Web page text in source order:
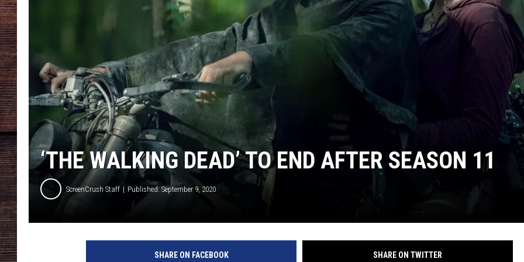
‘THE WALKING DEAD’ TO END AFTER SEASON 11
ScreenCrush Staff Published: September 9, 2020
SHARE ON FACEBOOK SHARE ON TWITTER